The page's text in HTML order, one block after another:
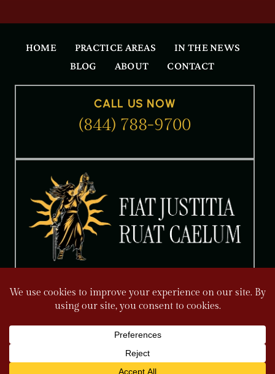
HOME PRACTICE AREAS
IN THE NEWS
BLOG
ABOUT CONTACT
CALL US NOW
(844) 788-9700
advice for any individual case or situation. This information is
not intended to create, and receipt or viewing does not
Disclaimer.